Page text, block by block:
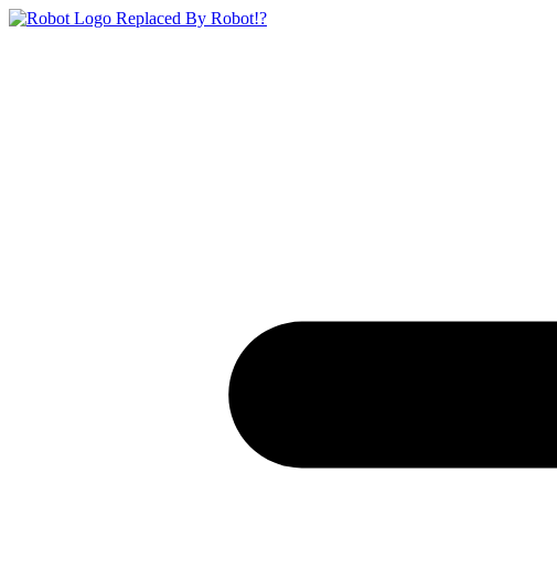
Replaced By Robot!?